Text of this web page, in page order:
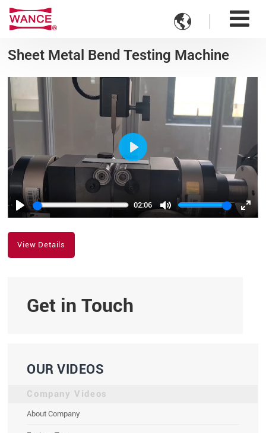

Sheet Metal Bend Testing Machine
Play
02:06
Mute
Enter
Play
View Details
Get in Touch
OUR VIDEOS
Company Videos
About Company